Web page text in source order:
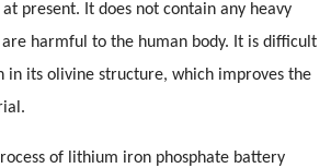
present. It does not contain any heavy
harmful to the human body. It is difficult
in its olivine structure, which improves the
of lithium iron phosphate battery